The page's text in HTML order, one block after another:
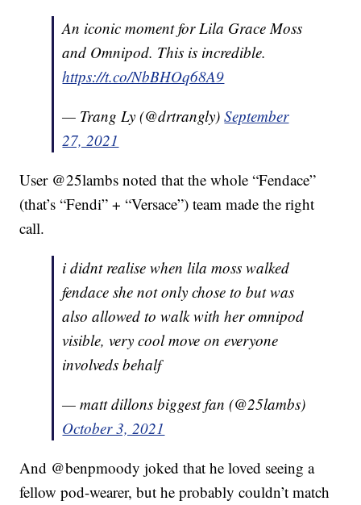
An iconic moment for Lila Grace Moss
and Omnipod. This is incredible.
https://t.co/NbBHOq68A9
— Trang Ly (@drtrangly)September
27, 2021
User @25lambs noted that the whole “Fendace”
(that’s “Fendi” + “Versace”) team made the right
call.
i didnt realise when lila moss walked
fendace she not only chose to but was
also allowed to walk with her omnipod
visible, very cool move on everyone
involveds behalf
— matt dillons biggest fan (@25lambs)
October 3, 2021
And @benpmoody joked that he loved seeing a
fellow pod-wearer, but he probably couldn’t match